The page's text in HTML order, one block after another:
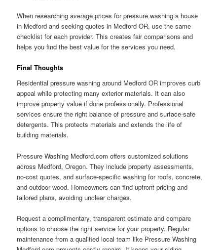
When researching average prices for pressure washing a house
in Medford and seeking quotes in Medford OR, use the same
checklist for each provider. This creates fair comparisons and
helps you find the best value for the services you need.
Final Thoughts
Residential pressure washing around Medford OR improves curb
appeal while protecting many exterior materials. It can also
improve property value if done professionally. Professional
services ensure the right balance of pressure and surface-safe
detergents. This protects materials and extends the life of
building materials.
Pressure Washing Medford.com offers customized solutions
across Medford, Oregon. They include property assessments,
no-cost quotes, and surface-specific washing for roofs, concrete,
and outdoor wood. Homeowners can find upfront pricing and
tailored plans, avoiding unclear charges.
Request a complimentary, transparent estimate and compare
options to choose the right service for your property. Regular
maintenance from a qualified local team like Pressure Washing